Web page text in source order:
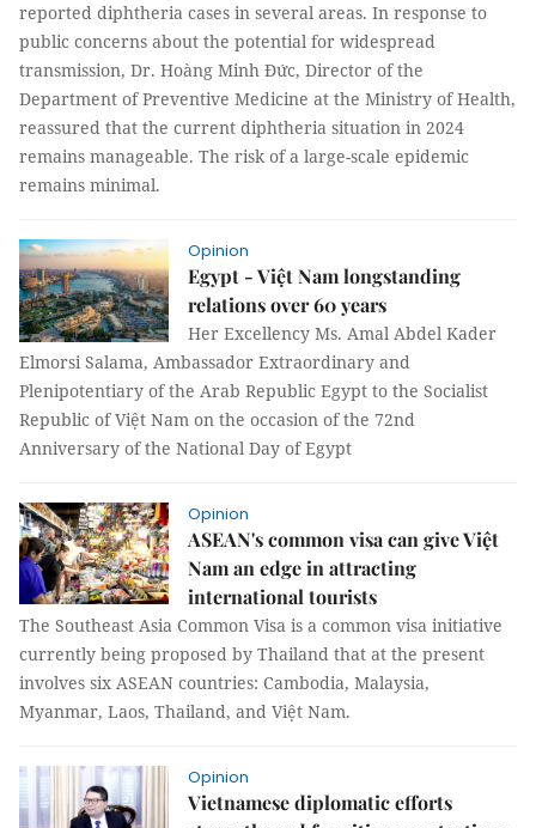
reported diphtheria cases in several areas. In response to
public concerns about the potential for widespread
transmission, Dr. Hoàng Minh Đức, Director of the
Department of Preventive Medicine at the Ministry of Health,
reassured that the current diphtheria situation in 2024
remains manageable. The risk of a large-scale epidemic
remains minimal.
Opinion
Egypt - Việt Nam longstanding
relations over 60 years
Her Excellency Ms. Amal Abdel Kader
Elmorsi Salama, Ambassador Extraordinary and
Plenipotentiary of the Arab Republic Egypt to the Socialist
Republic of Việt Nam on the occasion of the 72nd
Anniversary of the National Day of Egypt
Opinion
ASEAN's common visa can give Việt
Nam an edge in attracting
international tourists
The Southeast Asia Common Visa is a common visa initiative
currently being proposed by Thailand that at the present
involves six ASEAN countries: Cambodia, Malaysia,
Myanmar, Laos, Thailand, and Việt Nam.
Opinion
Vietnamese diplomatic efforts